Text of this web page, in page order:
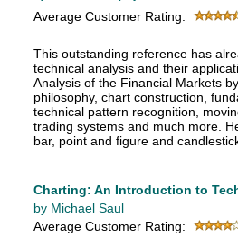
Average Customer Rating:
This outstanding reference has
technical analysis and their
Analysis of the Financial Markets
philosophy, chart construction,
technical pattern recognition,
trading systems and much more.
bar, point and figure and
Charting: An Introduction to
by Michael Saul
Average Customer Rating: